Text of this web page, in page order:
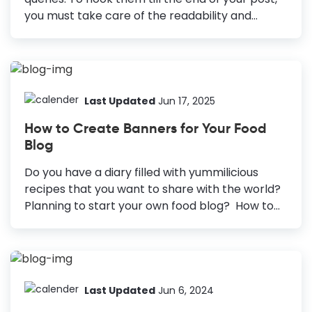
you must take care of the readability and
valuable graphics increase readability and
even a budget to design graphics for blogs
behind your competitors, who already create
lasting impressions on their readers. It may
cause you to lose readers, leads, and sales. The
good news is that with DocHipo, you...
Last Updated Jun 17, 2025
How to Create Banners for Your Food
Blog
Do you have a diary filled with yummilicious
recipes that you want to share with the world?
Planning to start your own food blog? How to
Choose a Template: Select a template that fits
template information and visuals and add a
Last Updated Jun 6, 2024